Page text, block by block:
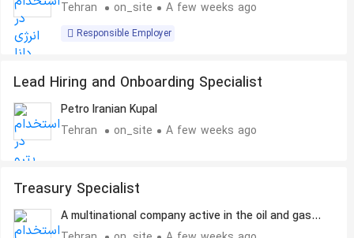
Tehran
on_site A few weeks ago
Responsible Employer
Lead Hiring and Onboarding Specialist
Petro Iranian Kupal
Tehran
on_site A few weeks ago
Treasury Specialist
A multinational company active in the oil and gas
industry